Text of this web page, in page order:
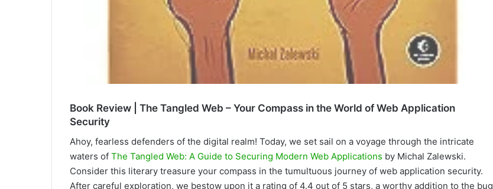
Book Review | The Tangled Web – Your Compass in the World of Web Application
Security
Ahoy, fearless defenders of the digital realm! Today, we set sail on a voyage through the intricate
waters of The Tangled Web: A Guide to Securing Modern Web Applications by Michal Zalewski.
Consider this literary treasure your compass in the tumultuous journey of web application security.
After careful exploration, we bestow upon it a rating of 4.4 out of 5 stars, a worthy addition to the bug